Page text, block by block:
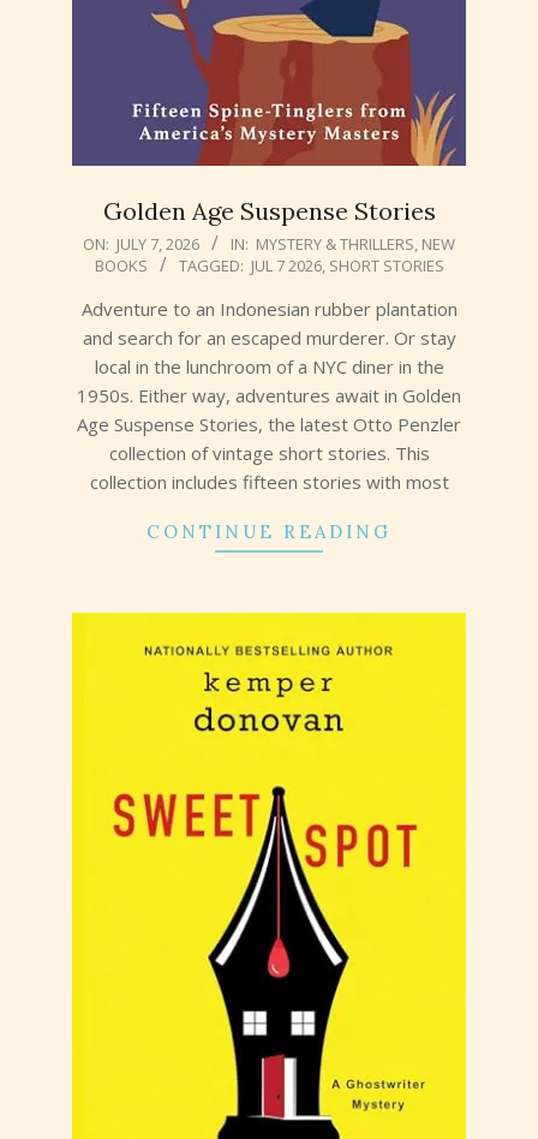
Golden Age Suspense Stories
2026-
07-
ON: JULY 7, 2026 IN: MYSTERY & THRILLERS, NEW
BOOKS
TAGGED: JUL 7 2026, SHORT STORIES
Adventure to an Indonesian rubber plantation
and search for an escaped murderer. Or stay
local in the lunchroom of a NYC diner in the
1950s. Either way, adventures await in Golden
Age Suspense Stories, the latest Otto Penzler
collection of vintage short stories. This
collection includes fifteen stories with most
CONTINUE READING